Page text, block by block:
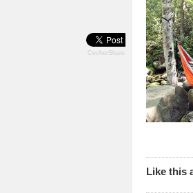
CevherShare
Like this